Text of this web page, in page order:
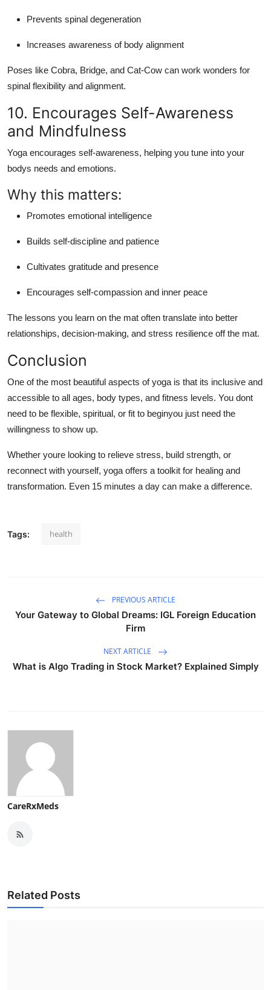
Prevents spinal degeneration
Increases awareness of body alignment
Poses like Cobra, Bridge, and Cat-Cow can work wonders for
spinal flexibility and alignment.
10. Encourages Self-Awareness
and Mindfulness
Yoga encourages self-awareness, helping you tune into your
bodys needs and emotions.
Why this matters:
Promotes emotional intelligence
Builds self-discipline and patience
Cultivates gratitude and presence
Encourages self-compassion and inner peace
The lessons you learn on the mat often translate into better
relationships, decision-making, and stress resilience off the mat.
Conclusion
One of the most beautiful aspects of yoga is that its inclusive and
accessible to all ages, body types, and fitness levels. You dont
need to be flexible, spiritual, or fit to beginyou just need the
willingness to show up.
Whether youre looking to relieve stress, build strength, or
reconnect with yourself, yoga offers a toolkit for healing and
transformation. Even 15 minutes a day can make a difference.
Tags: health
PREVIOUS ARTICLE
Your Gateway to Global Dreams: IGL Foreign Education
Firm
NEXT ARTICLE
What is Algo Trading in Stock Market? Explained Simply
CareRxMeds
Related Posts